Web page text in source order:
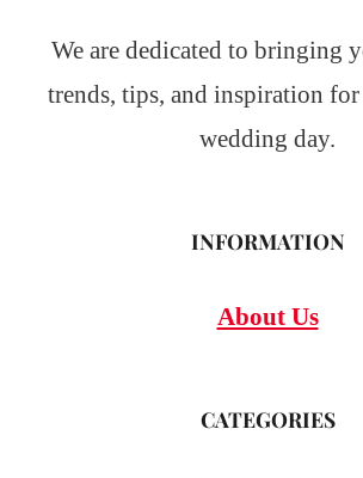
We are dedicated to bringing
trends, tips, and inspiration
wedding day.
INFORMATION
About Us
CATEGORIES